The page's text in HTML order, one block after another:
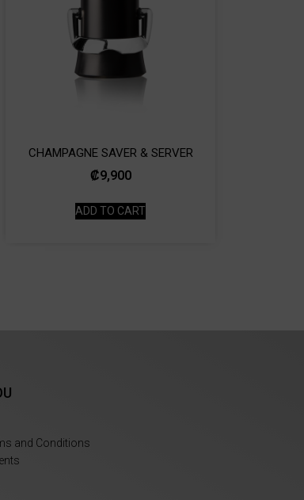
CHAMPAGNE SAVER & SERVER
₡9,900
ADD TO CART
and Conditions